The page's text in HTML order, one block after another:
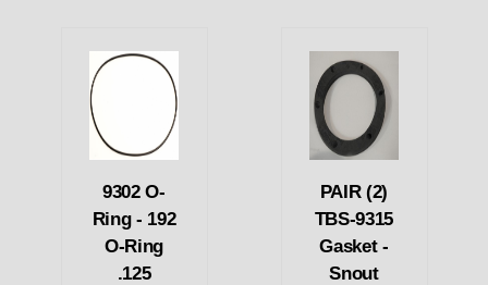
9302 O-
Ring - 192
O-Ring
.125
PAIR (2)
TBS-9315
Gasket -
Snout